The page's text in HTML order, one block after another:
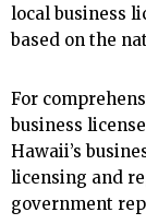
local business
based on the
For
business
Hawaii’s
licensing and
government